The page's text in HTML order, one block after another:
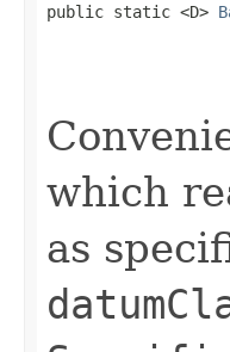
public static <D>
which
as